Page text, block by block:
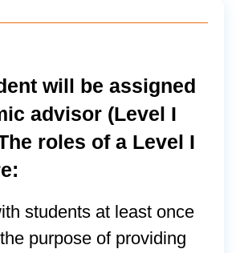
will be assigned
advisor (Level I
roles of a Level I
students at least once
purpose of providing